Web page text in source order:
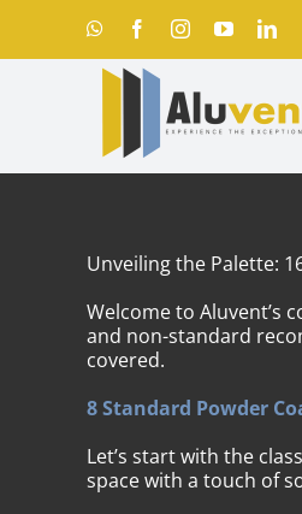
content
WhatsAppFacebookInstagramYouTube
Unveiling the Palette:
Welcome to Aluvent’s
and non-standard
covered.
8 Standard Powder
Let’s start with the
space with a touch of